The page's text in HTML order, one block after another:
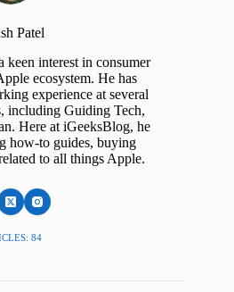
Patel
interest in consumer
ecosystem. He has
experience at several
including Guiding Tech,
Here at iGeeksBlog, he
how-to guides, buying
to all things Apple.
84